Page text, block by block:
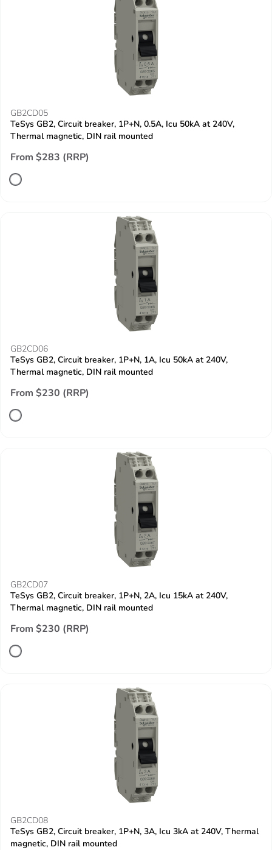
GB2CD05
TeSys GB2, Circuit breaker, 1P+N, 0.5A, Icu 50kA at 240V,
Thermal magnetic, DIN rail mounted
From $283 (RRP)
GB2CD06
TeSys GB2, Circuit breaker, 1P+N, 1A, Icu 50kA at 240V,
Thermal magnetic, DIN rail mounted
From $230 (RRP)
GB2CD07
TeSys GB2, Circuit breaker, 1P+N, 2A, Icu 15kA at 240V,
Thermal magnetic, DIN rail mounted
From $230 (RRP)
GB2CD08
TeSys GB2, Circuit breaker, 1P+N, 3A, Icu 3kA at 240V, Thermal
magnetic, DIN rail mounted